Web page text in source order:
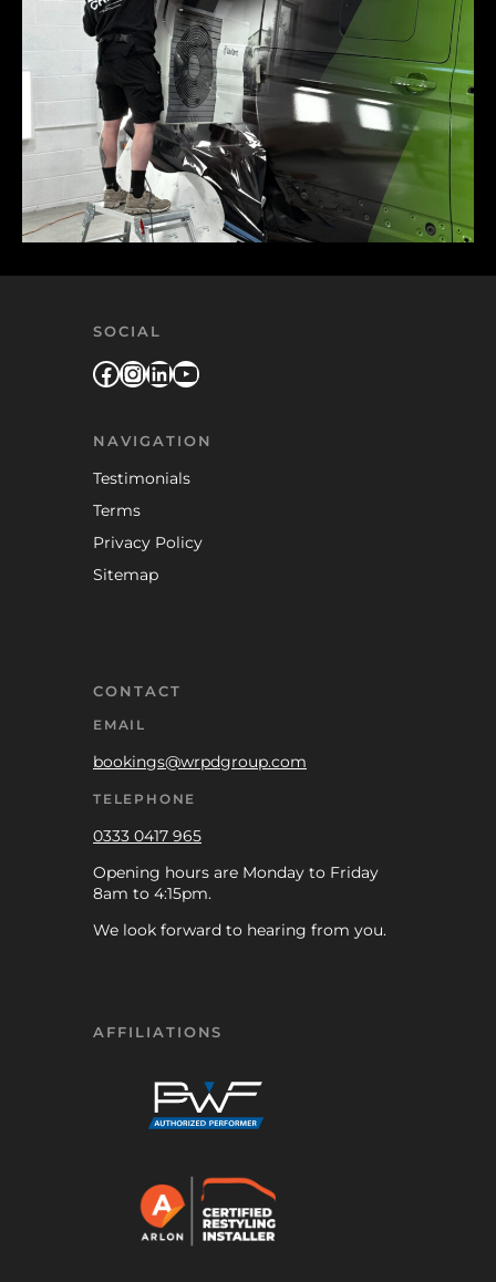
SOCIAL
Facebook
Instagram
LinkedIn
YouTube
NAVIGATION
Testimonials
Terms
Privacy Policy
Sitemap
CONTACT
EMAIL
bookings@wrpdgroup.com
TELEPHONE
0333 0417 965
Opening hours are Monday to Friday
8am to 4:15pm.
We look forward to hearing from you.
AFFILIATIONS